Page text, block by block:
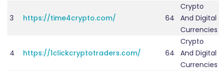
3 https://time4crypto.com/ 64
Crypto
And Digital
Currencies
4 https://1clickcryptotraders.com/ 64
Crypto
And Digital
Currencies